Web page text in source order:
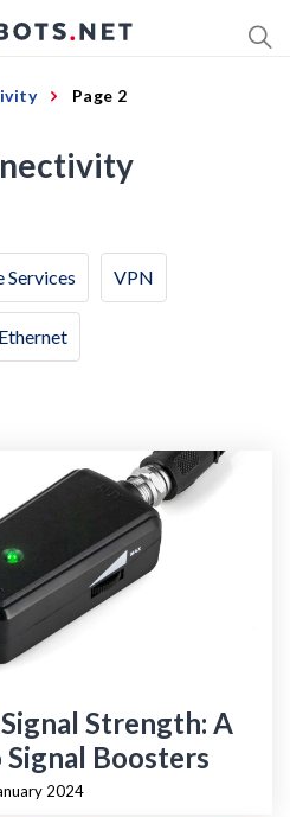
Page 2
Services VPN
Strength: A
Signal Boosters
2024